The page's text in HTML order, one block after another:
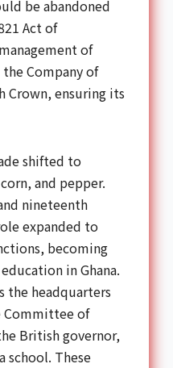
be abandoned
Act of
of
Company of
Crown, ensuring its
shifted to
and pepper.
nineteenth
expanded to
becoming
in Ghana.
the headquarters
Committee of
British governor,
school. These